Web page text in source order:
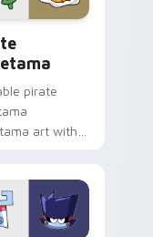
pirate
art with
flair on your
pair.